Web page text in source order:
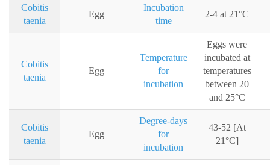
Cobitis
taenia
Egg
Incubation
time
2-4 at 21°C
Cobitis
taenia
Egg
Temperature
for
incubation
Eggs were
incubated at
temperatures
between 20
and 25°C
Cobitis
taenia
Egg
Degree-days
for
incubation
43-52 [At
21°C]